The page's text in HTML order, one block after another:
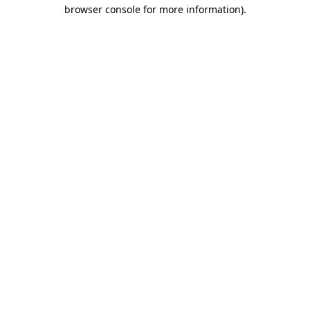
browser console for more information).